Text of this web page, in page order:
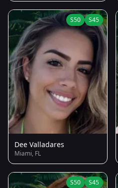
S50 S45
Dee Valladares
Miami, FL
S50 S45